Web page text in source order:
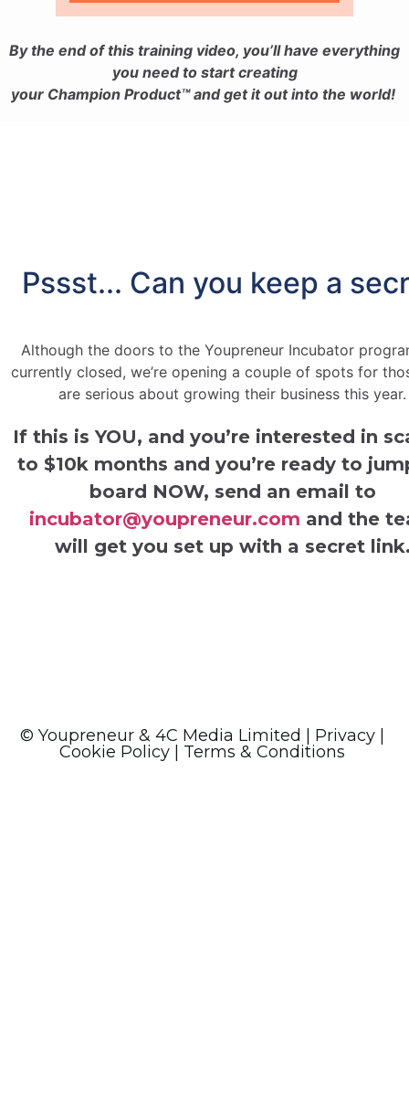
By the end of this training video, you’ll have everything
you need to start creating
your Champion Product™ and get it out into the world!
Pssst... Can you keep a
Although the doors to the Youpreneur Incubator
currently closed, we’re opening a couple of spots for
are serious about growing their business this year.
If this is YOU, and you’re interested in
to $10k months and you’re ready to
board NOW, send an email to
incubator@youpreneur.com and the
will get you set up with a secret
© Youpreneur & 4C Media Limited Privacy
Cookie Policy
| Terms & Conditions